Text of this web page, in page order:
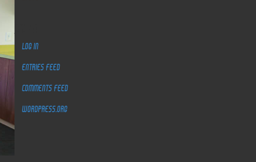
Log in
Entries feed
Comments feed
WordPress.org